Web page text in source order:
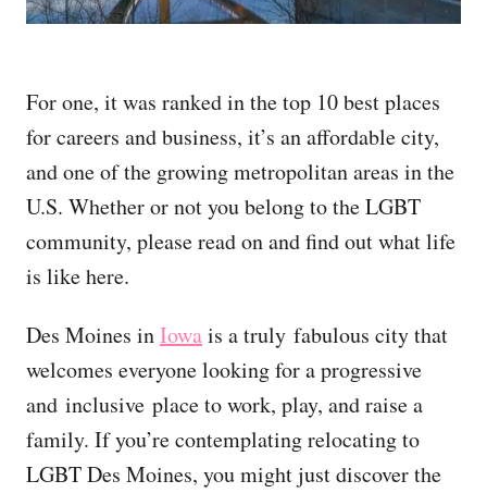
For one, it was ranked in the top 10 best places
for careers and business, it’s an affordable city,
and one of the growing metropolitan areas in the
U.S. Whether or not you belong to the LGBT
community, please read on and find out what life
is like here.
Des Moines inIowais a truly fabulous city that
welcomes everyone looking for a progressive
and inclusive place to work, play, and raise a
family. If you’re contemplating relocating to
LGBT Des Moines, you might just discover the